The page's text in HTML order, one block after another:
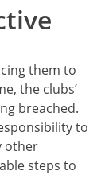
them to
the clubs’
breached.
to
other
steps to